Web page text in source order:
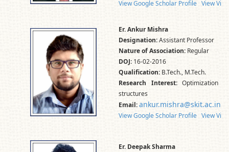
View Google Scholar Profile View
Er. Ankur Mishra
Designation:Assistant Professor
Nature of Association: Regular
DOJ: 16-02-2016
Qualification: B.Tech., M.Tech.
Research Interest:Optimization
structures
Email:ankur.mishra@skit.ac.in
View Google Scholar Profile View
Er. Deepak Sharma